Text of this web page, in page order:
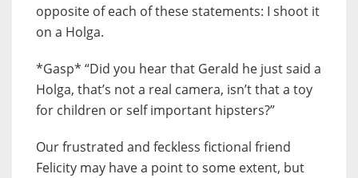
opposite of each of these statements: I shoot it
on a Holga.
*Gasp* “Did you hear that Gerald he just said a
Holga, that’s not a real camera, isn’t that a toy
for children or self important hipsters?”
Our frustrated and feckless fictional friend
Felicity may have a point to some extent, but